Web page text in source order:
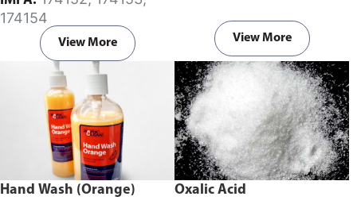
174154
View More View More
Hand Wash (Orange) Oxalic Acid